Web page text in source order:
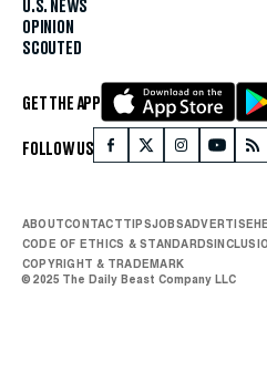
U.S. NEWS
OPINION
SCOUTED
GET THE APP
FOLLOW US
ABOUTCONTACTTIPSJOBSADVERTISE
CODE OF ETHICS & STANDARDS
COPYRIGHT & TRADEMARK
© 2025 The Daily Beast Company LLC